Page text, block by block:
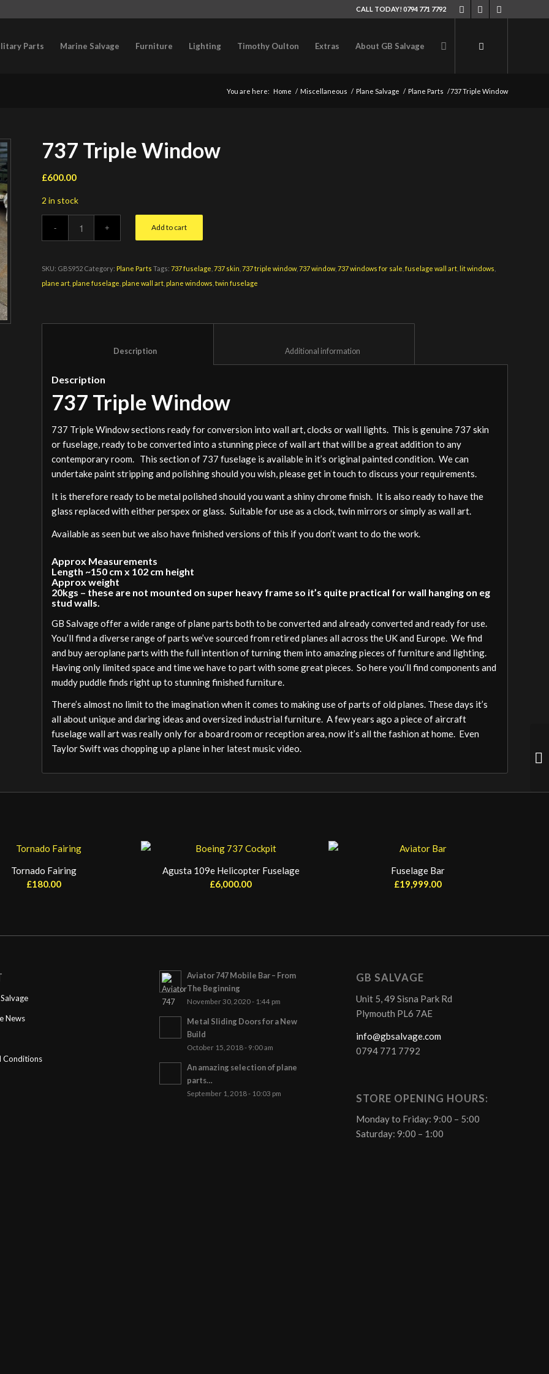
CALL TODAY! 0794 771 7792
Parts Marine Salvage Furniture Lighting Timothy Oulton Extras About GB Salvage
You are here: Home / Miscellaneous / Plane Salvage / Plane Parts /737 Triple Window
737 Triple Window
£600.00
2 in stock
Add to cart
SKU: GBS952 Category: Plane Parts Tags:737 fuselage ,737 skin ,737 triple window,737 window,737 windows for sale ,fuselage wall art lit windows
plane art plane fuselage plane wall art plane windows ,twin fuselage
Description
737 Triple Window
737 Triple Window sections ready for conversion into wall art, clocks or wall lights. This is genuine 737 skin
or fuselage, ready to be converted into a stunning piece of wall art that will be a great addition to any
contemporary room. This section of 737 fuselage is available in it’s original painted condition. We can
undertake paint stripping and polishing should you wish, please get in touch to discuss your requirements.
It is therefore ready to be metal polished should you want a shiny chrome finish. It is also ready to have the
glass replaced with either perspex or glass. Suitable for use as a clock, twin mirrors or simply as wall art.
Available as seen but we also have finished versions of this if you don’t want to do the work.
Approx Measurements
Length ~150 cm x 102 cm height
Approx weight
20kgs – these are not mounted on super heavy frame so it’s quite practical for wall hanging on eg
stud walls.
GB Salvage offer a wide range of plane parts both to be converted and already converted and ready for use.
You’ll find a diverse range of parts we’ve sourced from retired planes all across the UK and Europe. We find
and buy aeroplane parts with the full intention of turning them into amazing pieces of furniture and lighting.
Having only limited space and time we have to part with some great pieces. So here you’ll find components and
muddy puddle finds right up to stunning finished furniture.
There’s almost no limit to the imagination when it comes to making use of parts of old planes. These days it’s
all about unique and daring ideas and oversized industrial furniture. A few years ago a piece of aircraft
fuselage wall art was really only for a board room or reception area, now it’s all the fashion at home. Even
Taylor Swift was chopping up a plane in her latest music video.
Tornado Fairing
£180.00
Agusta 109e Helicopter Fuselage
£6,000.00
Fuselage Bar
£19,999.00
News
Conditions
Aviator 747 Mobile Bar – From
The Beginning
November 30, 2020 - 1:44 pm
Metal Sliding Doors for a New
Build
October 15, 2018 - 9:00 am
An amazing selection of plane
parts…
September 1, 2018 - 10:03 pm
GB SALVAGE
Unit 5, 49 Sisna Park Rd
Plymouth PL6 7AE
info@gbsalvage.com
0794 771 7792
STORE OPENING HOURS:
Monday to Friday: 9:00 – 5:00
Saturday: 9:00 – 1:00